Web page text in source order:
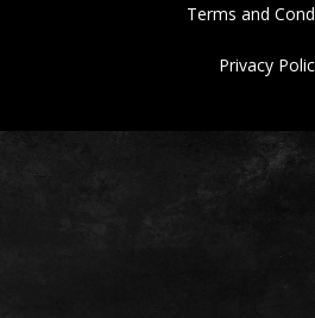
Terms and
Privacy